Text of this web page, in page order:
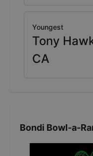
Youngest
Tony
CA
Bondi Bowl-a-